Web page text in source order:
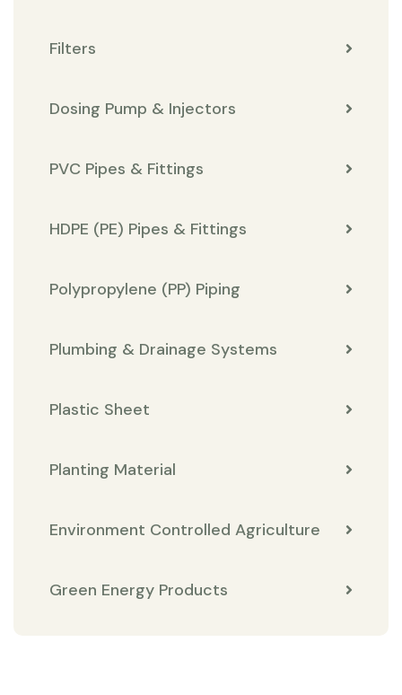
Filters
Dosing Pump & Injectors
PVC Pipes & Fittings
HDPE (PE) Pipes & Fittings
Polypropylene (PP) Piping
Plumbing & Drainage Systems
Plastic Sheet
Planting Material
Environment Controlled Agriculture
Green Energy Products